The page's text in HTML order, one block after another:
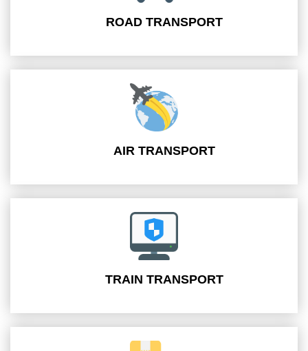
ROAD TRANSPORT
AIR TRANSPORT
TRAIN TRANSPORT